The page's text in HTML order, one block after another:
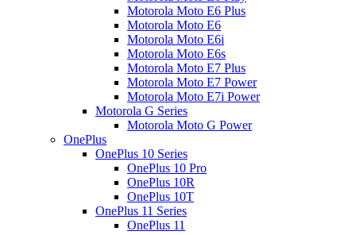
Motorola Moto E6 Plus
Motorola Moto E6
Motorola Moto E6i
Motorola Moto E6s
Motorola Moto E7 Plus
Motorola Moto E7 Power
Motorola Moto E7i Power
Motorola G Series
Motorola Moto G Power
OnePlus
OnePlus 10 Series
OnePlus 10 Pro
OnePlus 10R
OnePlus 10T
OnePlus 11 Series
OnePlus 11